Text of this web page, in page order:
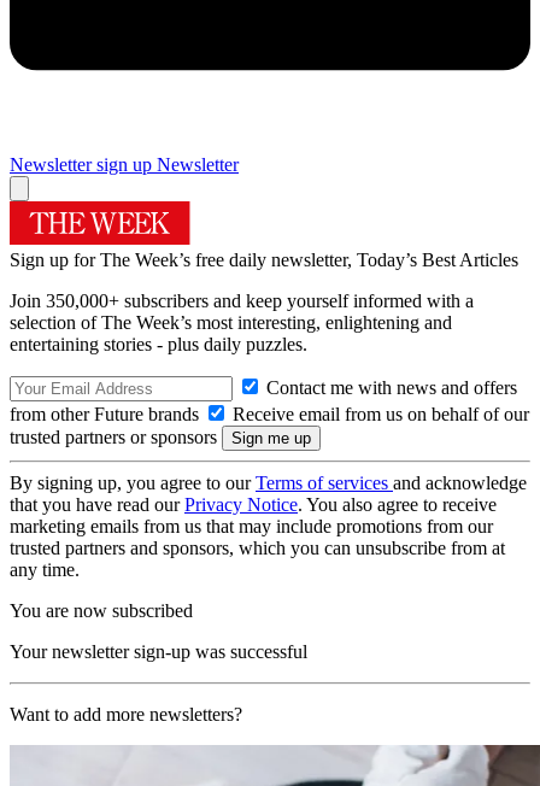
Newsletter sign up Newsletter
Sign up for The Week’s free daily newsletter, Today’s Best Articles
Join 350,000+ subscribers and keep yourself informed with a
selection of The Week’s most interesting, enlightening and
entertaining stories - plus daily puzzles.
Contact me with news and offers
from other Future brands
Receive email from us on behalf of our
trusted partners or sponsors
By signing up, you agree to ourTerms of services and acknowledge
that you have read ourPrivacy Notice. You also agree to receive
marketing emails from us that may include promotions from our
trusted partners and sponsors, which you can unsubscribe from at
any time.
You are now subscribed
Your newsletter sign-up was successful
Want to add more newsletters?